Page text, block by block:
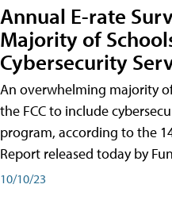
Annual E-rate
Majority of
Cybersecurity
An overwhelming majority
the FCC to include
program, according to the
Report released today by
10/10/23